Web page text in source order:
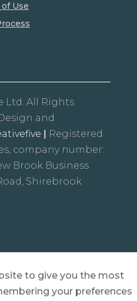
Use
Ltd. All Rights
and
Registered
company number:
Brook Business
Shirebrook
to give you the most
your preferences